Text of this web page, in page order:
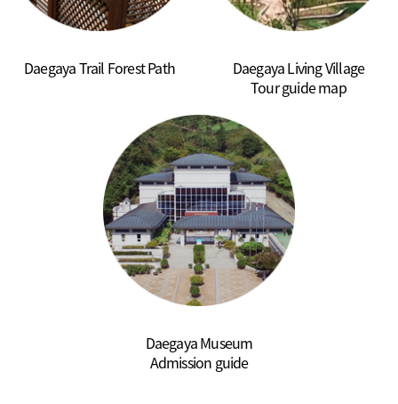
Daegaya Trail Forest Path
Daegaya Living Village
Tour guide map
Daegaya Museum
Admission guide